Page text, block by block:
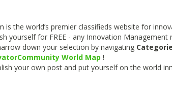
is the world’s premier classifieds website for
yourself for FREE - any Innovation Management
down your selection by navigating
World Map !
your own post and put yourself on the world